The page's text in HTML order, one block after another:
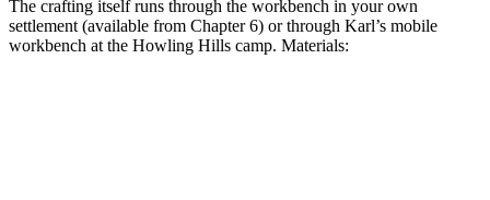
The crafting itself runs through the workbench in your own
settlement (available from Chapter 6) or through Karl’s mobile
workbench at the Howling Hills camp. Materials: